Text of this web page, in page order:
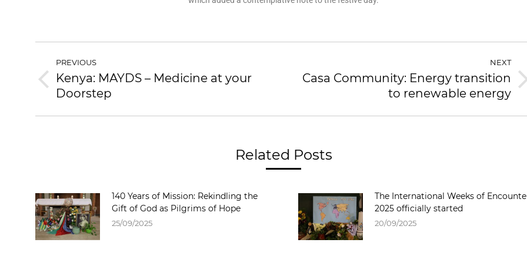
PREVIOUS
Kenya: MAYDS – Medicine at your
Doorstep
NEXT
Casa Community: Energy transition
to renewable energy
Related Posts
140 Years of Mission: Rekindling the
Gift of God as Pilgrims of Hope
25/09/2025
The International Weeks of
2025 officially started
20/09/2025